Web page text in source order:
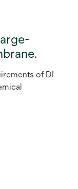
of DI